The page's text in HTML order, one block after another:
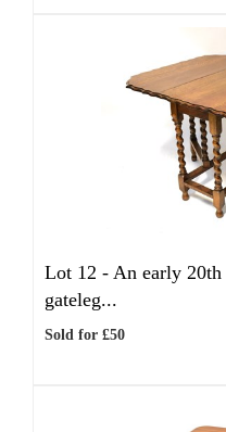
Lot 12 - An early
gateleg...
Sold for £50